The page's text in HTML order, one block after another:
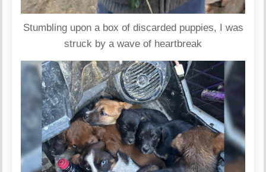
Stumbling upon a box of discarded puppies, I was
struck by a wave of heartbreak